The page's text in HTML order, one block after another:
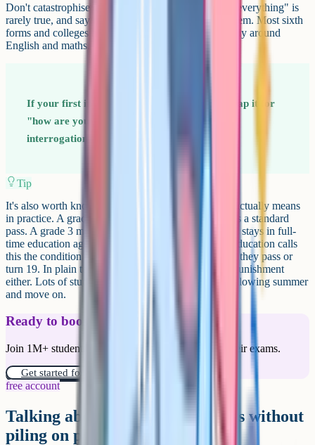
Don't catastrophise on their behalf. "This will affect everything" is
rarely true, and saying it out loud makes it true for them. Most sixth
forms and colleges have flexibility built in, particularly around
English and maths.
If your first instinct is "what went wrong", swap it for
"how are you feeling about it?" The first is an
interrogation. The second is an invitation.
Tip
It's also worth knowing what a disappointing grade actually means
in practice. A grade 4 in English language or maths is a standard
pass. A grade 3 means a resit is required if your child stays in full-
time education aged 16 to 19. The Department for Education calls
this the condition of funding rule, and it applies until they pass or
turn 19. In plain terms, it isn't optional, but it isn't a punishment
either. Lots of students retake in November or the following summer
and move on.
Ready to boost your grades?
Join 1M+ students who have used Cognito to ace their exams.
Get started for free!
free account
Talking about remarks and resits without
piling on pressure